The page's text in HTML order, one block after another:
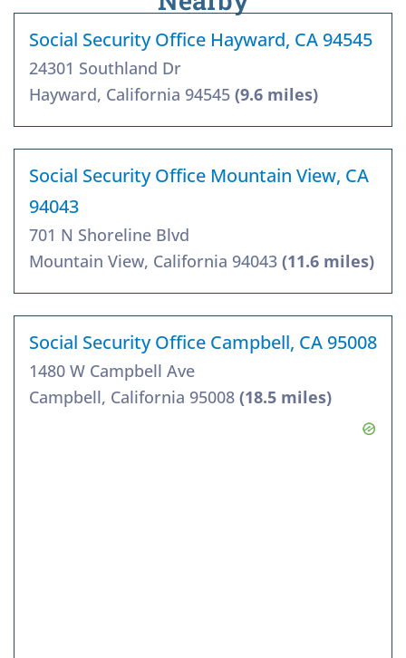
Social Security Office Hayward, CA 94545
24301 Southland Dr
Hayward, California 94545 (9.6 miles)
Social Security Office Mountain View, CA
94043
701 N Shoreline Blvd
Mountain View, California 94043 (11.6 miles)
Social Security Office Campbell, CA 95008
1480 W Campbell Ave
Campbell, California 95008 (18.5 miles)